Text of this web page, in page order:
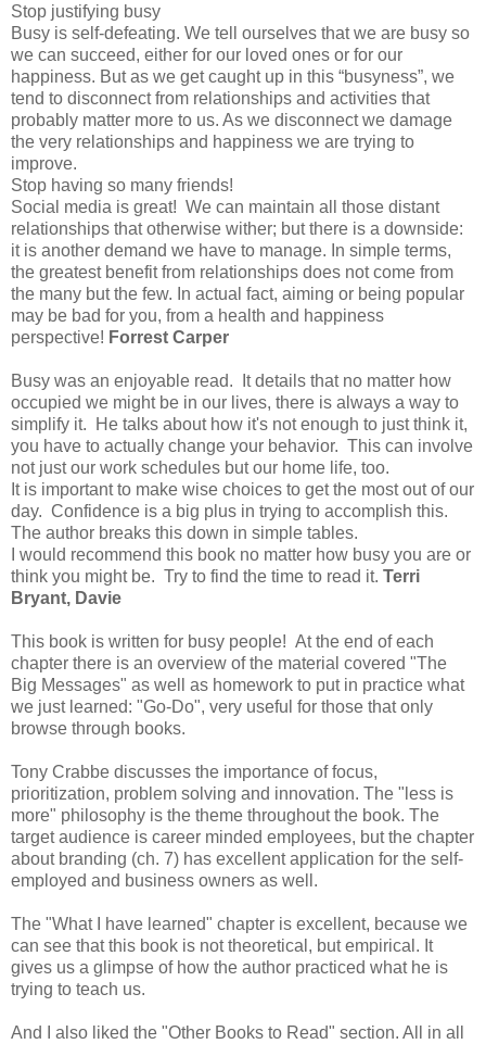
Stop justifying busy
Busy is self-defeating. We tell ourselves that we are busy so
we can succeed, either for our loved ones or for our
happiness. But as we get caught up in this “busyness”, we
tend to disconnect from relationships and activities that
probably matter more to us. As we disconnect we damage
the very relationships and happiness we are trying to
improve.
Stop having so many friends!
Social media is great! We can maintain all those distant
relationships that otherwise wither; but there is a downside:
it is another demand we have to manage. In simple terms,
the greatest benefit from relationships does not come from
the many but the few. In actual fact, aiming or being popular
may be bad for you, from a health and happiness
perspective! Forrest Carper
Busy was an enjoyable read. It details that no matter how
occupied we might be in our lives, there is always a way to
simplify it. He talks about how it's not enough to just think it,
you have to actually change your behavior. This can involve
not just our work schedules but our home life, too.
It is important to make wise choices to get the most out of our
day. Confidence is a big plus in trying to accomplish this.
The author breaks this down in simple tables.
I would recommend this book no matter how busy you are or
think you might be. Try to find the time to read it. Terri
Bryant, Davie
This book is written for busy people! At the end of each
chapter there is an overview of the material covered "The
Big Messages" as well as homework to put in practice what
we just learned: "Go-Do", very useful for those that only
browse through books.
Tony Crabbe discusses the importance of focus,
prioritization, problem solving and innovation. The "less is
more" philosophy is the theme throughout the book. The
target audience is career minded employees, but the chapter
about branding (ch. 7) has excellent application for the self-
employed and business owners as well.
The "What I have learned" chapter is excellent, because we
can see that this book is not theoretical, but empirical. It
gives us a glimpse of how the author practiced what he is
trying to teach us.
And I also liked the "Other Books to Read" section. All in all